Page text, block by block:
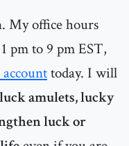
My office hours
pm to 9 pm EST,
today. I will
amulets, lucky
luck or